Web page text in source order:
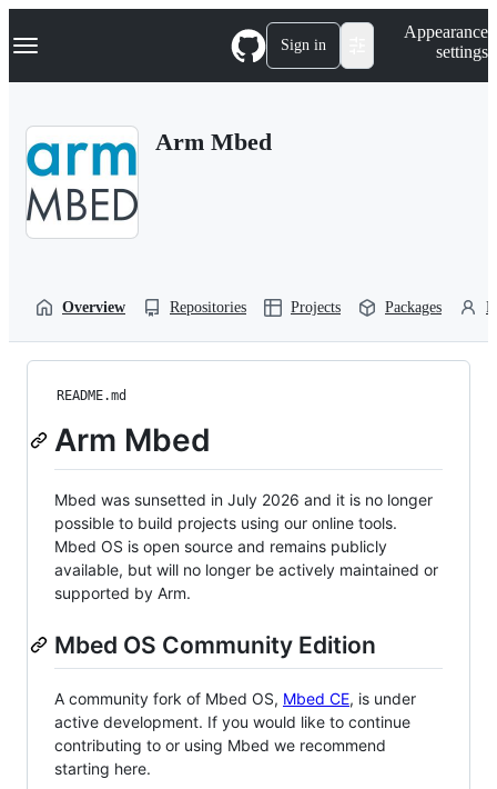
k
p
Navigation Menu Sign in
Appearance
settings
Arm Mbed
Overview Repositories Projects Packages
README.md
Arm Mbed
Mbed was sunsetted in July 2026 and it is no longer
possible to build projects using our online tools.
Mbed OS is open source and remains publicly
available, but will no longer be actively maintained or
supported by Arm.
Mbed OS Community Edition
A community fork of Mbed OS, Mbed CE, is under
active development. If you would like to continue
contributing to or using Mbed we recommend
starting here.